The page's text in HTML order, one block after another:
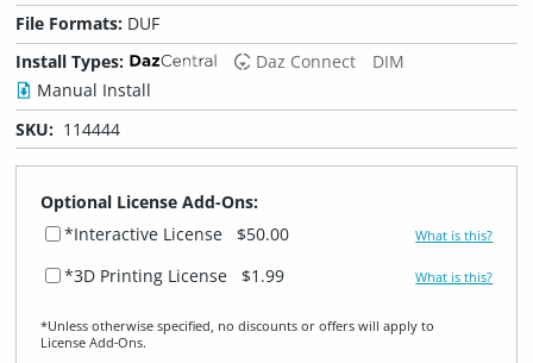
File Formats: DUF
Install Types:
Daz Connect
DIM
Manual Install
SKU: 114444
Optional License Add-Ons:
*Interactive License
$50.00 What is this?
*3D Printing License $1.99 What is this?
*Unless otherwise specified, no discounts or offers will apply to
License Add‑Ons.